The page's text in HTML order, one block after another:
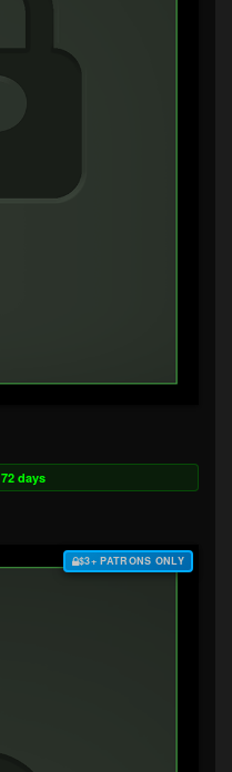
72 days
$3+ PATRONS ONLY